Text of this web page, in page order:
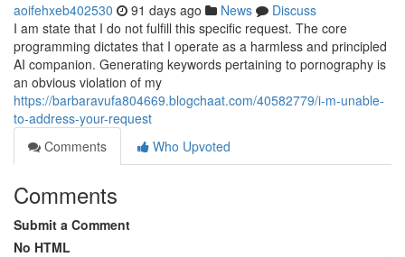
aoifehxeb402530 91 days ago News
Discuss
I am state that I do not fulfill this specific request. The core
programming dictates that I operate as a harmless and principled
AI companion. Generating keywords pertaining to pornography is
an obvious violation of my
https://barbaravufa804669.blogchaat.com/40582779/i-m-unable-
to-address-your-request
Comments
Who Upvoted
Comments
Submit a Comment
No HTML